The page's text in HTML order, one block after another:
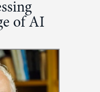
of AI